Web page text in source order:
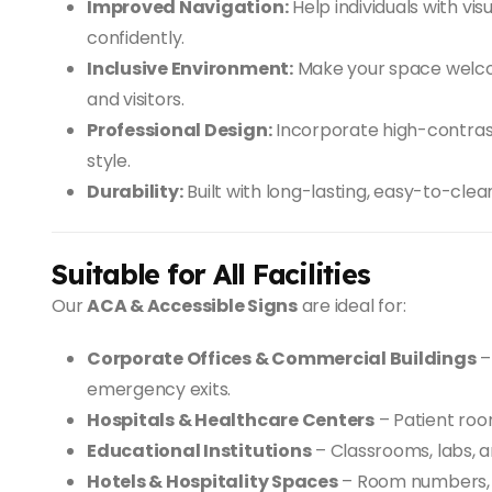
Improved Navigation:Help individuals with
confidently.
Inclusive Environment:Make your space
and visitors.
Professional Design:Incorporate high-
style.
Durability:Built with long-lasting, easy-to-
Suitable for All Facilities
OurACA & Accessible Signsare ideal for:
Corporate Offices & Commercial Buildings–
emergency exits.
Hospitals & Healthcare Centers– Patient
Educational Institutions– Classrooms, labs,
Hotels & Hospitality Spaces– Room